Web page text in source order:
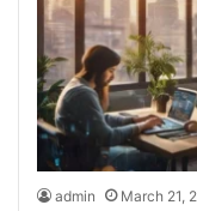
admin March 21,